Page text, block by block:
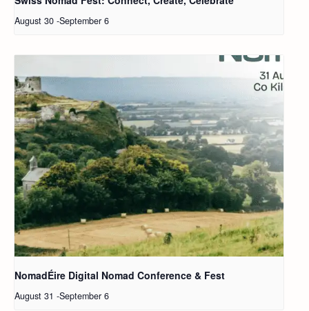
August 30 -September 6
NomadÉire Digital Nomad Conference & Fest
August 31 -September 6